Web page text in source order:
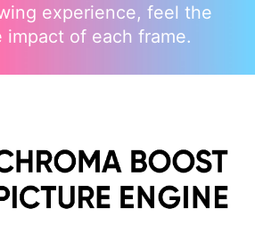
experience, feel the
impact of each frame.